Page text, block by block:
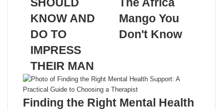
KNOW AND
DO TO
IMPRESS
THEIR MAN
Mango You
Don't Know
Finding the Right Mental Health